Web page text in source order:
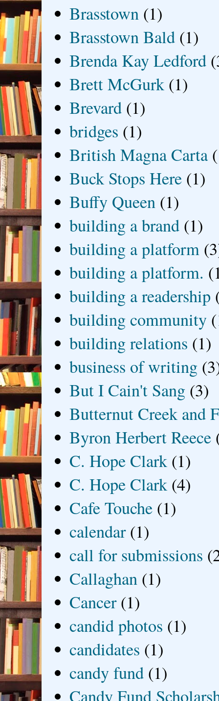
Brasstown (1)
Brasstown Bald (1)
Brenda Kay Ledford
Brett McGurk (1)
Brevard (1)
bridges (1)
British Magna Carta
Buck Stops Here (1)
Buffy Queen (1)
building a brand (1)
building a platform
building a platform.
building a readership
building community
building relations (1)
business of writing
But I Cain't Sang (3)
Butternut Creek and
Byron Herbert Reece
C. Hope Clark (1)
C. Hope Clark (4)
Cafe Touche (1)
calendar (1)
call for submissions
Callaghan (1)
Cancer (1)
candid photos (1)
candidates (1)
candy fund (1)
Candy Fund